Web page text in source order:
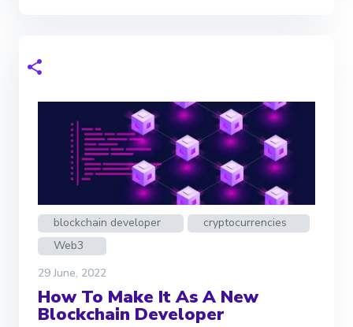
blockchain developer
cryptocurrencies
Web3
29 June, 2022
How To Make It As A New
Blockchain Developer